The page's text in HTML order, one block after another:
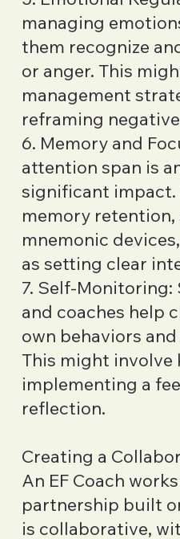
managing
them recognize
or anger. This
management
reframing
6. Memory and
attention span is
significant impact.
memory
mnemonic
as setting clear
7. Self-Monitoring:
and coaches help
own behaviors
This might involve
implementing a
reflection.
Creating a
An EF Coach
partnership built
is collaborative,